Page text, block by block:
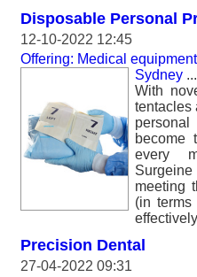
Disposable Personal
12-10-2022 12:45
Offering: Medical
Sydney ...
With
tentacles
become
every
meeting
(in
Precision Dental
27-04-2022 09:31